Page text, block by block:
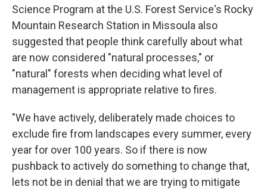
Science Program at the U.S. Forest Service's Rocky
Mountain Research Station in Missoula also
suggested that people think carefully about what
are now considered "natural processes," or
"natural" forests when deciding what level of
management is appropriate relative to fires.
"We have actively, deliberately made choices to
exclude fire from landscapes every summer, every
year for over 100 years. So if there is now
pushback to actively do something to change that,
lets not be in denial that we are trying to mitigate